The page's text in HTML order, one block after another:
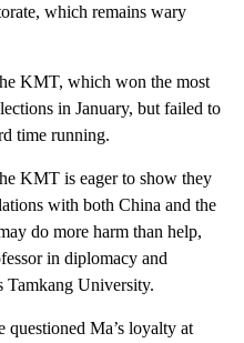
which remains wary
KMT, which won the most
in January, but failed to
time running.
KMT is eager to show they
with both China and the
do more harm than help,
in diplomacy and
Tamkang University.
questioned Ma’s loyalty at